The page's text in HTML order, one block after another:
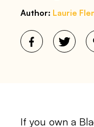
Author: Laurie
If you own a